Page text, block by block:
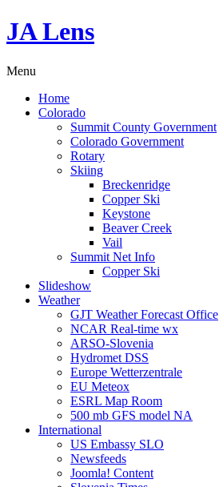
JA Lens
Menu
Home
Colorado
Summit County Government
Colorado Government
Rotary
Skiing
Breckenridge
Copper Ski
Keystone
Beaver Creek
Vail
Summit Net Info
Copper Ski
Slideshow
Weather
GJT Weather Forecast Office
NCAR Real-time wx
ARSO-Slovenia
Hydromet DSS
Europe Wetterzentrale
EU Meteox
ESRL Map Room
500 mb GFS model NA
International
US Embassy SLO
Newsfeeds
Joomla! Content